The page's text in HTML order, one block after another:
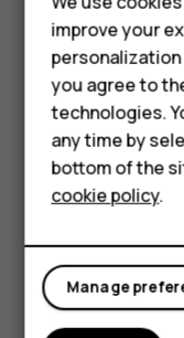
HMD
HMD
HMD
For
Tablets
Place 2 fingers on
page, and slide
Lock the screen
The screen rotates
phone 90 degrees.
improve your
personalization
you agree to
technologies.
any time by
bottom of the
cookie policy.
Manage